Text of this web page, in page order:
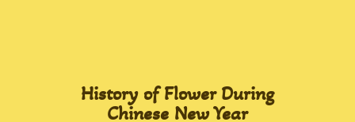
History of Flower During
Chinese New Year